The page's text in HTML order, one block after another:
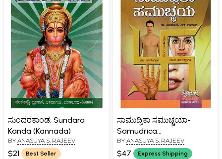
ಸುಂದರಕಾಂಡ: Sundara
Kanda (Kannada)
BY ANASUYA S. RAJEEV
$21
Best Seller
ಸಾಮುದ್ರಿಕಾ ಸಮುಚ್ಚಯಾ-
Samudrica
Samuchachaya (Kannada)
BY ANASUYA S. RAJEEV
$47 Express Shipping